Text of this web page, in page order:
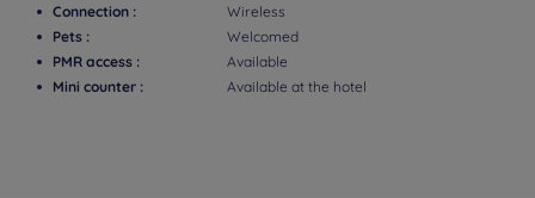
Connection :
Wireless
Pets :
Welcomed
PMR access :
Available
Mini counter :
Available at the hotel